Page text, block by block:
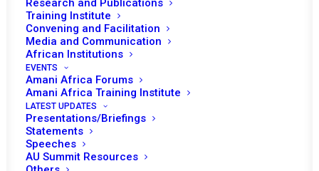
Research and Publications
Training Institute
Convening and Facilitation
Media and Communication
African Institutions
EVENTS
Amani Africa Forums
Amani Africa Training Institute
LATEST UPDATES
Presentations/Briefings
Statements
Speeches
AU Summit Resources
Solomon Ayele Dersso, PhD
Founding Director, Amani Africa
The African Union (AU) Support and Stabilisation Mission
(AUSSOM) becamede jure
2025 under huge financial deficits and without a clear
financing modality. The timing of AUSSOM becoming
operational also coincided with the surge in the attacks
and territorial gains of Al Shabaab in recent months.